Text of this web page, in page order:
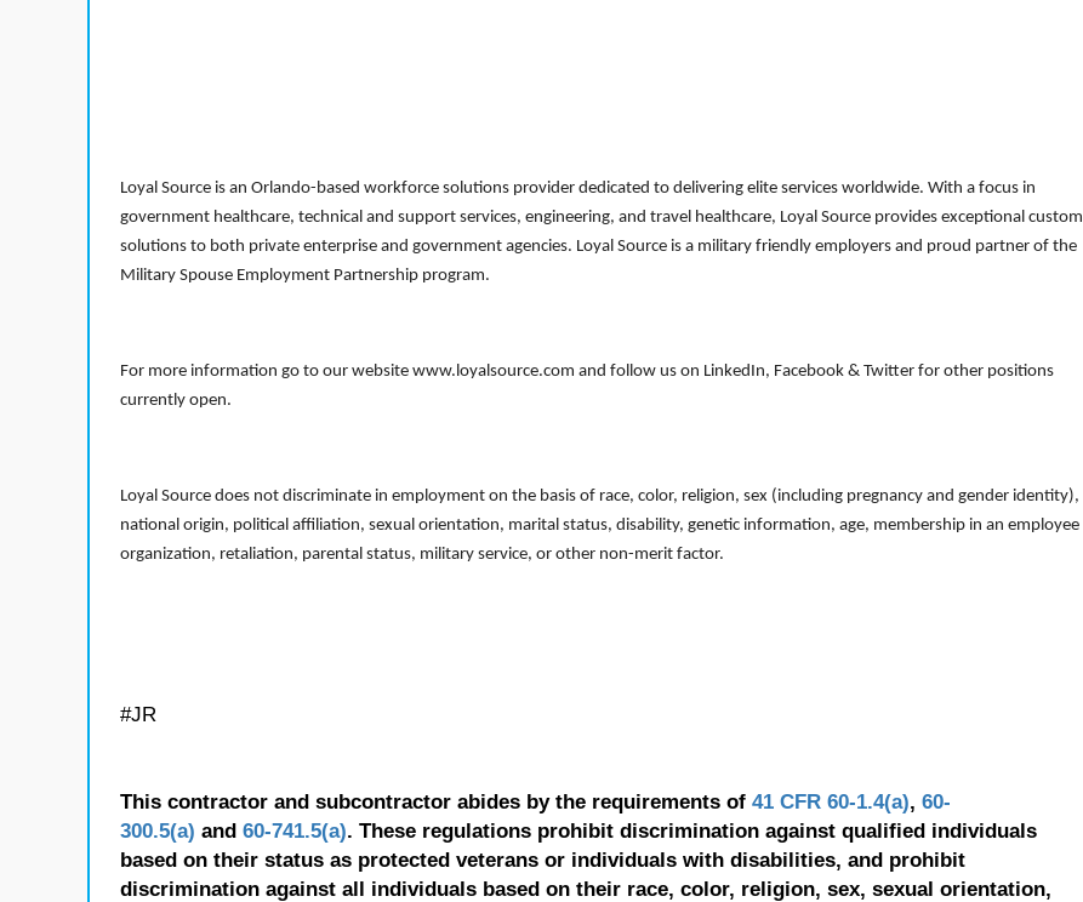
Loyal Source is an Orlando-based workforce solutions provider dedicated to delivering elite services worldwide. With a focus in
government healthcare, technical and support services, engineering, and travel healthcare, Loyal Source provides exceptional custom
solutions to both private enterprise and government agencies. Loyal Source is a military friendly employers and proud partner of the
Military Spouse Employment Partnership program.
For more information go to our website www.loyalsource.com and follow us on LinkedIn, Facebook & Twitter for other positions
currently open.
Loyal Source does not discriminate in employment on the basis of race, color, religion, sex (including pregnancy and gender identity),
national origin, political affiliation, sexual orientation, marital status, disability, genetic information, age, membership in an employee
organization, retaliation, parental status, military service, or other non-merit factor.
#JR
This contractor and subcontractor abides by the requirements of 41 CFR 60-1.4(a), 60-
300.5(a) and 60-741.5(a). These regulations prohibit discrimination against qualified individuals
based on their status as protected veterans or individuals with disabilities, and prohibit
discrimination against all individuals based on their race, color, religion, sex, sexual orientation,